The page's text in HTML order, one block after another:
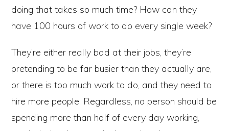
doing that takes so much time? How can they
have 100 hours of work to do every single week?
They’re either really bad at their jobs, they’re
pretending to be far busier than they actually are,
or there is too much work to do, and they need to
hire more people. Regardless, no person should be
spending more than half of every day working,